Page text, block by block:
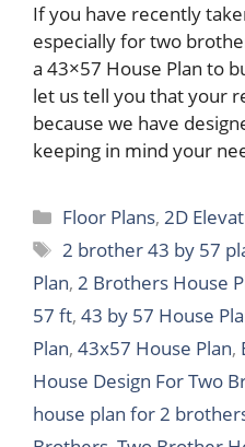
If you have recently
especially for two
a 43×57 House Plan to
let us tell you that your
because we have
keeping in mind your
Categories
Floor Plans,2D
Tags
2 brother 43 by 57
Plan, 2 Brothers House
57 ft, 43 by 57 House
Plan, 43x57 House Plan,
House Design For Two
house plan for 2